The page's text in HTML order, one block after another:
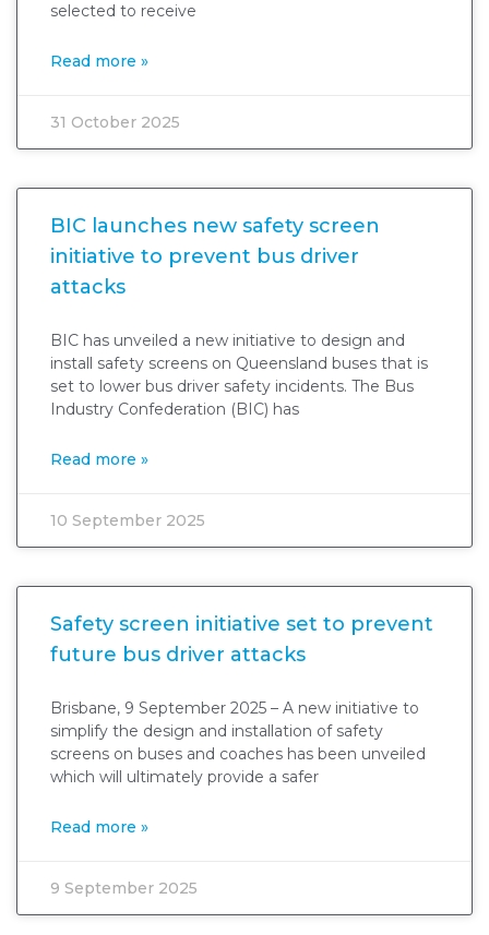
selected to receive
Read more »
31 October 2025
BIC launches new safety screen
initiative to prevent bus driver
attacks
BIC has unveiled a new initiative to design and
install safety screens on Queensland buses that is
set to lower bus driver safety incidents. The Bus
Industry Confederation (BIC) has
Read more »
10 September 2025
Safety screen initiative set to prevent
future bus driver attacks
Brisbane, 9 September 2025 – A new initiative to
simplify the design and installation of safety
screens on buses and coaches has been unveiled
which will ultimately provide a safer
Read more »
9 September 2025